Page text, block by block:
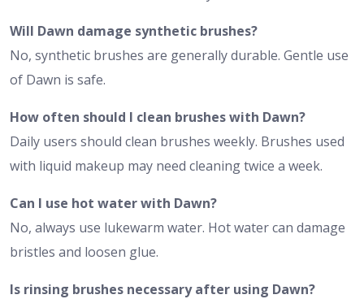
Will Dawn damage synthetic brushes?
No, synthetic brushes are generally durable. Gentle use
of Dawn is safe.
How often should I clean brushes with Dawn?
Daily users should clean brushes weekly. Brushes used
with liquid makeup may need cleaning twice a week.
Can I use hot water with Dawn?
No, always use lukewarm water. Hot water can damage
bristles and loosen glue.
Is rinsing brushes necessary after using Dawn?